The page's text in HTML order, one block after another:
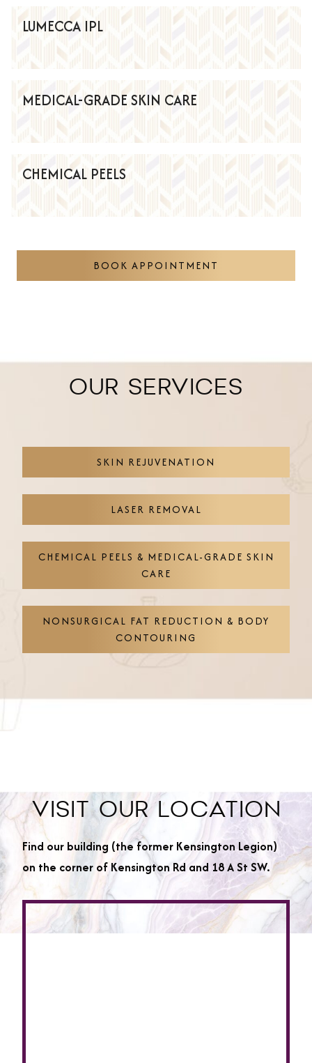
LUMECCA IPL
MEDICAL-GRADE SKIN CARE
CHEMICAL PEELS
BOOK APPOINTMENT
OUR SERVICES
SKIN REJUVENATION
LASER REMOVAL
CHEMICAL PEELS & MEDICAL-GRADE SKIN
CARE
NONSURGICAL FAT REDUCTION & BODY
CONTOURING
VISIT OUR LOCATION
Find our building (the former Kensington Legion)
on the corner of Kensington Rd and 18 A St SW.